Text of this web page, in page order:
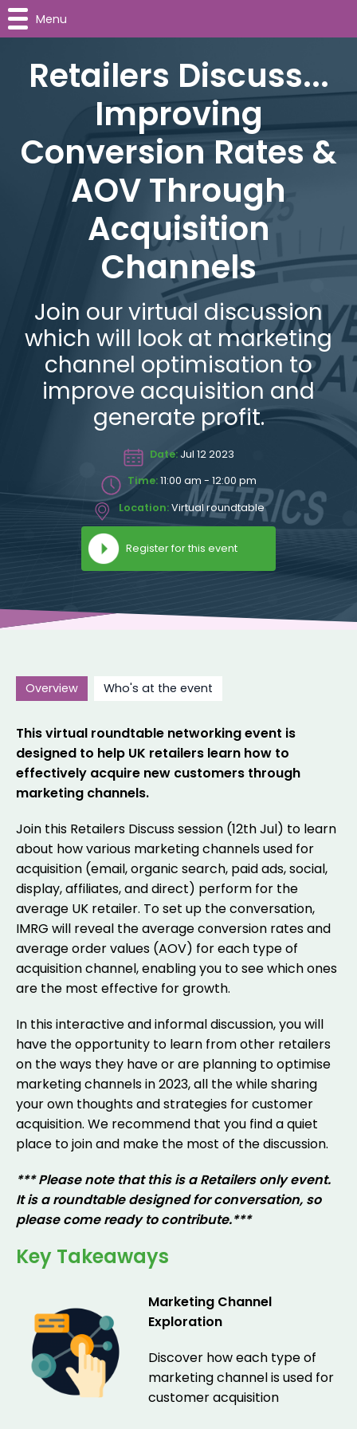
Retailers Discuss...
Improving
Conversion Rates &
AOV Through
Acquisition
Channels
Join our virtual discussion
which will look at marketing
channel optimisation to
improve acquisition and
generate profit.
Date:Jul 12 2023
Time:11:00 am - 12:00 pm
Location:Virtual roundtable
Register for this event
Overview Who's at the event
This virtual roundtable networking event is
designed to help UK retailers learn how to
effectively acquire new customers through
marketing channels.
Join this Retailers Discuss session (12th Jul) to learn
about how various marketing channels used for
acquisition (email, organic search, paid ads, social,
display, affiliates, and direct) perform for the
average UK retailer. To set up the conversation,
IMRG will reveal the average conversion rates and
average order values (AOV) for each type of
acquisition channel, enabling you to see which ones
are the most effective for growth.
In this interactive and informal discussion, you will
have the opportunity to learn from other retailers
on the ways they have or are planning to optimise
marketing channels in 2023, all the while sharing
your own thoughts and strategies for customer
acquisition. We recommend that you find a quiet
place to join and make the most of the discussion.
*** Please note that this is a Retailers only event.
It is a roundtable designed for conversation, so
please come ready to contribute.***
Key Takeaways
Marketing Channel
Exploration
Discover how each type of
marketing channel is used for
customer acquisition
Menu